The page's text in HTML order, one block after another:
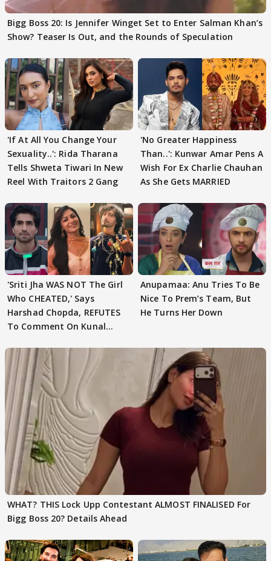
Bigg Boss 20: Is Jennifer Winget Set to Enter Salman Khan’s
Show? Teaser Is Out, and the Rounds of Speculation
'If At All You Change Your
Sexuality..': Rida Tharana
Tells Shweta Tiwari In New
Reel With Traitors 2 Gang
'No Greater Happiness
Than..': Kunwar Amar Pens A
Wish For Ex Charlie Chauhan
As She Gets MARRIED
'Sriti Jha WAS NOT The Girl
Who CHEATED,' Says
Harshad Chopda, REFUTES
To Comment On Kunal
Anupamaa: Anu Tries To Be
Nice To Prem’s Team, But
He Turns Her Down
WHAT? THIS Lock Upp Contestant ALMOST FINALISED For
Bigg Boss 20? Details Ahead